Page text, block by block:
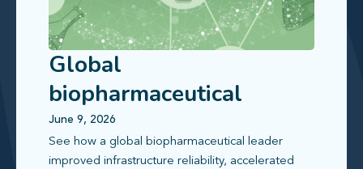
Global
biopharmaceutical
leader improves
infrastructure reliability
June 9, 2026
See how a global biopharmaceutical leader
improved infrastructure reliability, accelerated